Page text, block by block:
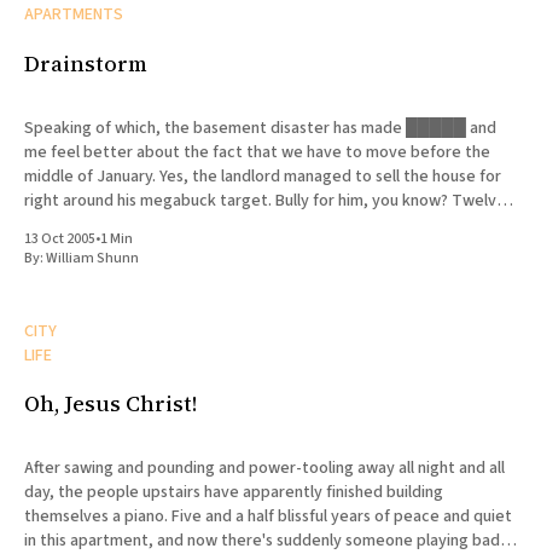
APARTMENTS
Drainstorm
Speaking of which, the basement disaster has made █████ and
me feel better about the fact that we have to move before the
middle of January. Yes, the landlord managed to sell the house for
right around his megabuck target. Bully for him, you know? Twelve
13 Oct 2005•1 Min
By:William Shunn
CITY
LIFE
Oh, Jesus Christ!
After sawing and pounding and power-tooling away all night and all
day, the people upstairs have apparently finished building
themselves a piano. Five and a half blissful years of peace and quiet
in this apartment, and now there's suddenly someone playing bad